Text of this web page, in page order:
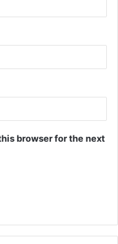
browser for the next